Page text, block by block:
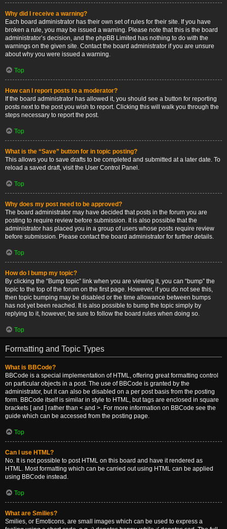
Why did I receive a warning?
Each board administrator has their own set of rules for their site. If you have
broken a rule, you may be issued a warning. Please note that this is the board
administrator’s decision, and the phpBB Limited has nothing to do with the
warnings on the given site. Contact the board administrator if you are unsure
about why you were issued a warning.
Top
How can I report posts to a moderator?
If the board administrator has allowed it, you should see a button for reporting
posts next to the post you wish to report. Clicking this will walk you through the
steps necessary to report the post.
Top
What is the “Save” button for in topic posting?
This allows you to save drafts to be completed and submitted at a later date. To
reload a saved draft, visit the User Control Panel.
Top
Why does my post need to be approved?
The board administrator may have decided that posts in the forum you are
posting to require review before submission. It is also possible that the
administrator has placed you in a group of users whose posts require review
before submission. Please contact the board administrator for further details.
Top
How do I bump my topic?
By clicking the “Bump topic” link when you are viewing it, you can “bump” the
topic to the top of the forum on the first page. However, if you do not see this,
then topic bumping may be disabled or the time allowance between bumps
has not yet been reached. It is also possible to bump the topic simply by
replying to it, however, be sure to follow the board rules when doing so.
Top
Formatting and Topic Types
What is BBCode?
BBCode is a special implementation of HTML, offering great formatting control
on particular objects in a post. The use of BBCode is granted by the
administrator, but it can also be disabled on a per post basis from the posting
form. BBCode itself is similar in style to HTML, but tags are enclosed in square
brackets [ and ] rather than < and >. For more information on BBCode see the
guide which can be accessed from the posting page.
Top
Can I use HTML?
No. It is not possible to post HTML on this board and have it rendered as
HTML. Most formatting which can be carried out using HTML can be applied
using BBCode instead.
Top
What are Smilies?
Smilies, or Emoticons, are small images which can be used to express a